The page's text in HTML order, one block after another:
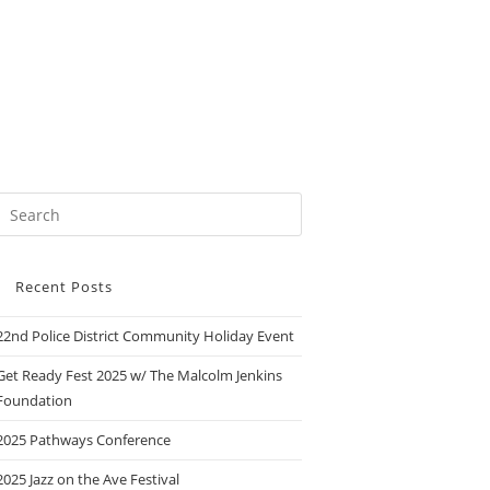
Recent Posts
Police District Community Holiday Event
Ready Fest 2025 w/ The Malcolm Jenkins
Pathways Conference
Jazz on the Ave Festival